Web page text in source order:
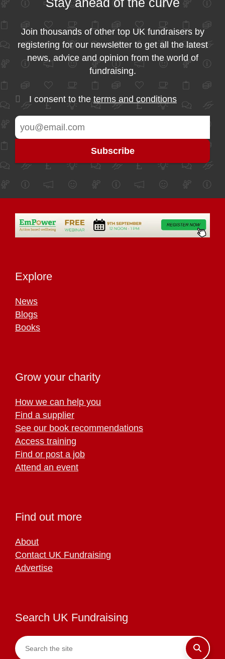
Join thousands of other top UK fundraisers by
registering for our newsletter to get all the latest
news, advice and opinion from the world of
fundraising.
I consent to theterms and conditions
Explore
News
Blogs
Books
Grow your charity
How we can help you
Find a supplier
See our book recommendations
Access training
Find or post a job
Attend an event
Find out more
About
Contact UK Fundraising
Advertise
Search UK Fundraising